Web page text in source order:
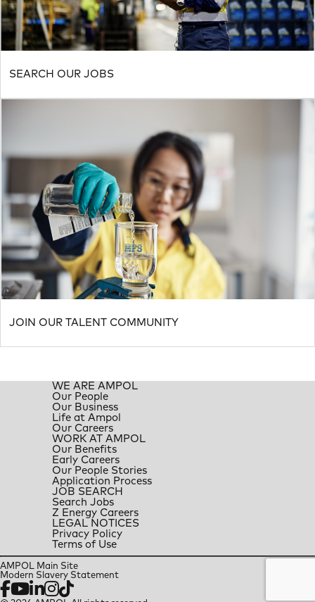
SEARCH OUR JOBS
JOIN OUR TALENT COMMUNITY
WE ARE AMPOL
Our People
Our Business
Life at Ampol
Our Careers
WORK AT AMPOL
Our Benefits
Early Careers
Our People Stories
Application Process
JOB SEARCH
Search Jobs
Z Energy Careers
LEGAL NOTICES
Privacy Policy
Terms of Use
AMPOL Main Site
Modern Slavery Statement